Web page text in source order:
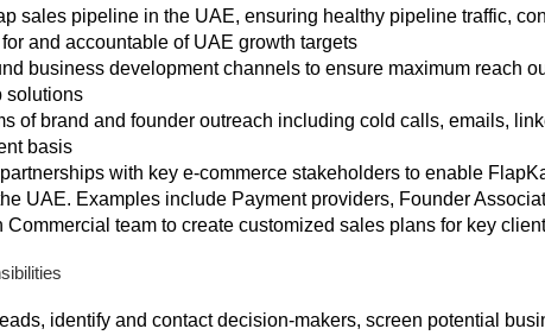
sales pipeline in the UAE, ensuring healthy pipeline traffic,
and accountable of UAE growth targets
business development channels to ensure maximum reach
solutions
of brand and founder outreach including cold calls, emails,
basis
with key e-commerce stakeholders to enable
UAE. Examples include Payment providers, Founder
Commercial team to create customized sales plans for key
identify and contact decision-makers, screen potential